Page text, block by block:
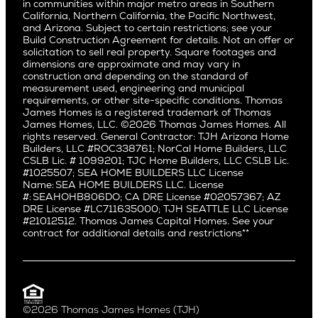
Saratoga
Willow Glen
Pacific Northwest
Alki
Ballard
Bryant
Capitol Hill
Central District
Central Seattle
Crown Hill
East Bellevue
Eastlake
Fremont
Green Lake
Laurelhurst
Madison Park
Encino
Fairfax
Hermosa Beach
Huntington Beach
Little Holmby
Los Feliz
Manhattan Beach
Mar Vista
Mid City
Mid Wilshire
Newport Beach
North Hollywood
Pacific Palisades
Palms
Port Streets
Santa Monica
Pacific Palisades
in communities within major metro areas in Southern
California, Northern California, the Pacific Northwest,
and Arizona. Subject to certain restrictions; see your
Build Construction Agreement for details. Not an offer or
solicitation to sell real property. Square footages and
dimensions are approximate and may vary in
construction and depending on the standard of
measurement used, engineering and municipal
requirements, or other site-specific conditions. Thomas
James Homes is a registered trademark of Thomas
James Homes, LLC. ©2026 Thomas James Homes. All
rights reserved. General Contractor: TJH Arizona Home
Builders, LLC #ROC338761; NorCal Home Builders, LLC
CSLB Lic. # 1099201; TJC Home Builders, LLC CSLB Lic.
#1025507; SEA HOME BUILDERS LLC License
Name: SEA HOME BUILDERS LLC. License
#: SEAHOHB806DO; CA DRE License #02057367; AZ
DRE License #LC711635000; TJH SEATTLE LLC License
#21012512. Thomas James Capital Homes. See your
contract for additional details and restrictions**
©2026 Thomas James Homes (TJH)